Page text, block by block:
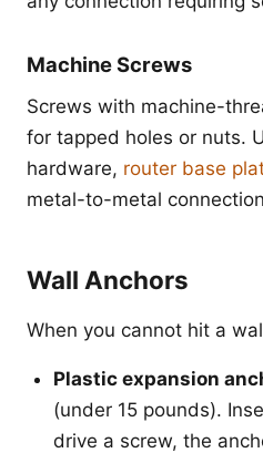
Machine Screws
Screws with machine-
for tapped holes or nuts.
hardware, router base
metal-to-metal
Wall Anchors
When you cannot hit a
Plastic expansion
(under 15 pounds).
drive a screw, the